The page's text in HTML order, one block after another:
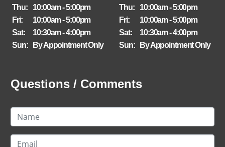
Thu:
10:00am - 5:00pm
Fri:
10:00am - 5:00pm
Sat:
10:30am - 4:00pm
Sun:
By Appointment Only
Thu:
10:00am - 5:00pm
Fri:
10:00am - 5:00pm
Sat:
10:30am - 4:00pm
Sun:
By Appointment Only
Questions / Comments